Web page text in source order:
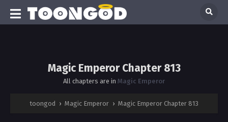
Magic Emperor Chapter 813
All chapters are in Magic Emperor
toongod › Magic Emperor › Magic Emperor Chapter 813